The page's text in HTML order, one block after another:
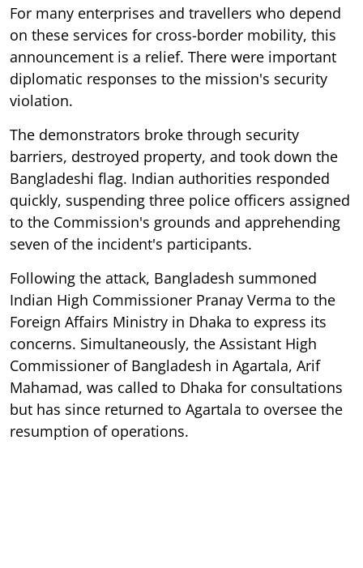
For many enterprises and travellers who depend
on these services for cross-border mobility, this
announcement is a relief. There were important
diplomatic responses to the mission's security
violation.
The demonstrators broke through security
barriers, destroyed property, and took down the
Bangladeshi flag. Indian authorities responded
quickly, suspending three police officers assigned
to the Commission's grounds and apprehending
seven of the incident's participants.
Following the attack, Bangladesh summoned
Indian High Commissioner Pranay Verma to the
Foreign Affairs Ministry in Dhaka to express its
concerns. Simultaneously, the Assistant High
Commissioner of Bangladesh in Agartala, Arif
Mahamad, was called to Dhaka for consultations
but has since returned to Agartala to oversee the
resumption of operations.